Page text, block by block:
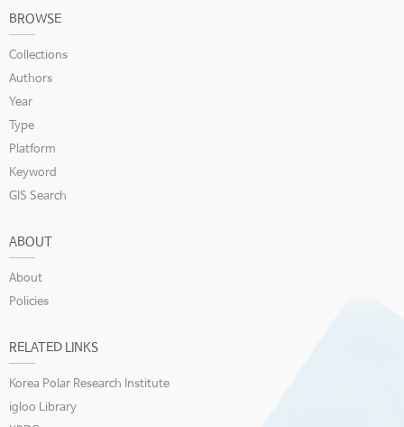
BROWSE
Collections
Authors
Year
Type
Platform
Keyword
GIS Search
ABOUT
About
Policies
RELATED LINKS
Korea Polar Research Institute
igloo Library